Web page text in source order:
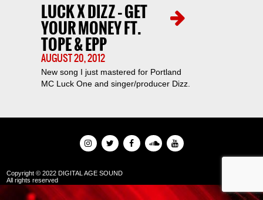
LUCK X DIZZ – GET
YOUR MONEY FT.
TOPE & EPP
AUGUST 20, 2012
New song I just mastered for Portland
MC Luck One and singer/producer Dizz.
Copyright © 2022 DIGITAL AGE SOUND
All rights reserved